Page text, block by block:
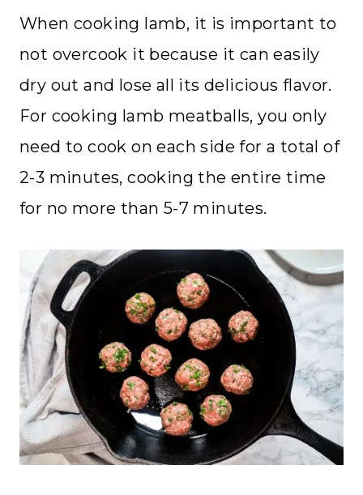
When cooking lamb, it is important to
not overcook it because it can easily
dry out and lose all its delicious flavor.
For cooking lamb meatballs, you only
need to cook on each side for a total of
2-3 minutes, cooking the entire time
for no more than 5-7 minutes.